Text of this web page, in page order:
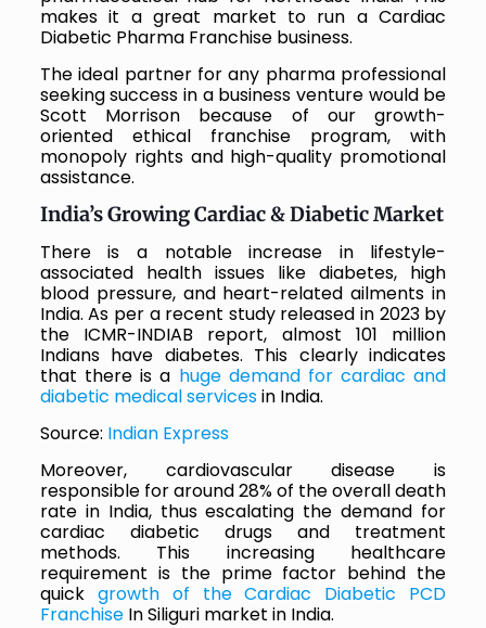
makes it a great market to run a Cardiac
Diabetic Pharma Franchise business.
The ideal partner for any pharma professional
seeking success in a business venture would be
Scott Morrison because of our growth-
oriented ethical franchise program, with
monopoly rights and high-quality promotional
assistance.
India’s Growing Cardiac & Diabetic Market
There is a notable increase in lifestyle-
associated health issues like diabetes, high
blood pressure, and heart-related ailments in
India. As per a recent study released in 2023 by
the ICMR-INDIAB report, almost 101 million
Indians have diabetes. This clearly indicates
that there is a huge demand for cardiac and
diabetic medical servicesin India.
Source: Indian Express
Moreover, cardiovascular disease is
responsible for around 28% of the overall death
rate in India, thus escalating the demand for
cardiac diabetic drugs and treatment
methods. This increasing healthcare
requirement is the prime factor behind the
quick growth of the Cardiac Diabetic PCD
FranchiseIn Siliguri market in India.